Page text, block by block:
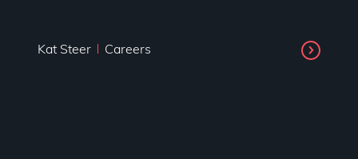
Kat Steer Careers